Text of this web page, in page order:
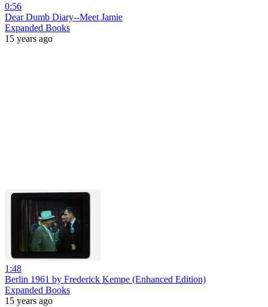
0:56
Dear Dumb Diary--Meet Jamie
Expanded Books
15 years ago
1:48
Berlin 1961 by Frederick Kempe (Enhanced Edition)
Expanded Books
15 years ago